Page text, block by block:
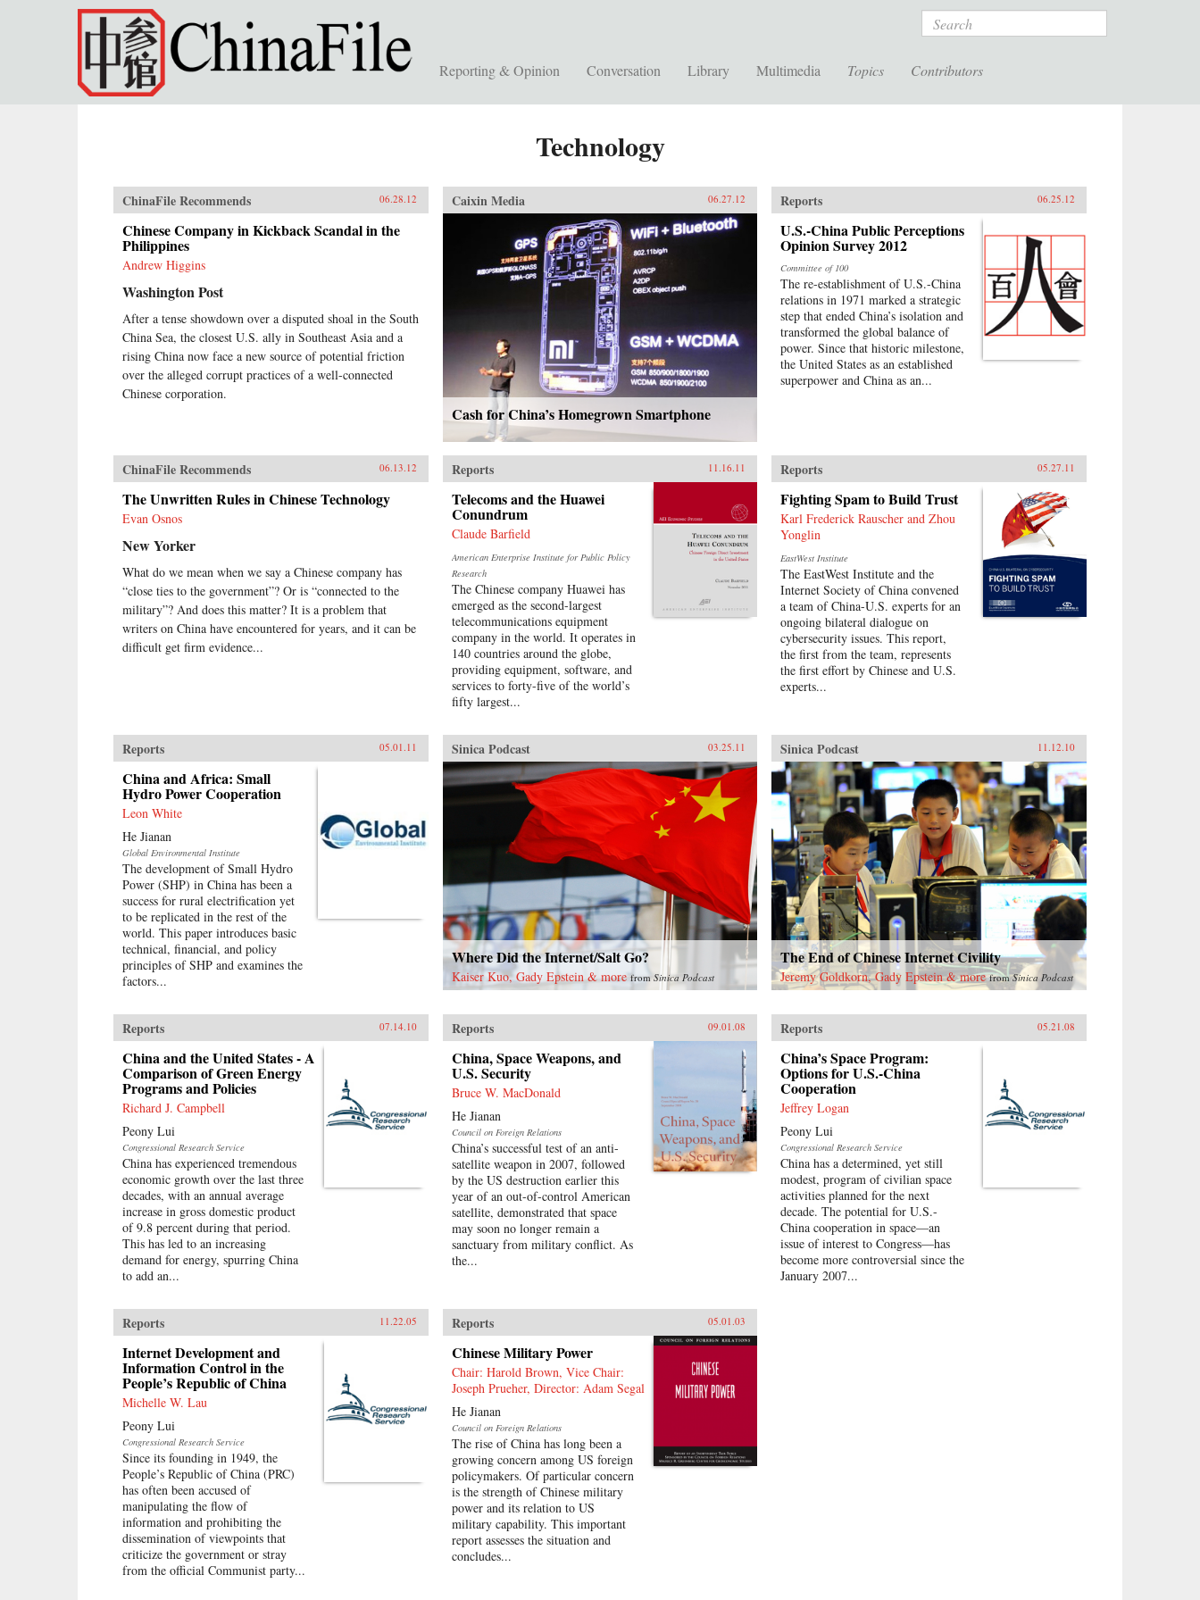
Skip to main content Search
Reporting & Opinion Conversation Library Multimedia Topics Contributors
Technology
ChinaFile Recommends 06.28.12
Chinese Company in Kickback Scandal in the
Philippines
Andrew Higgins
Washington Post
After a tense showdown over a disputed shoal in the South
China Sea, the closest U.S. ally in Southeast Asia and a
rising China now face a new source of potential friction
over the alleged corrupt practices of a well-connected
Chinese corporation.
Caixin Media 06.27.12
Cash for China’s Homegrown Smartphone
Reports 06.25.12
U.S.-China Public Perceptions
Opinion Survey 2012
Committee of 100
The re-establishment of U.S.-China
relations in 1971 marked a strategic
step that ended China’s isolation and
transformed the global balance of
power. Since that historic milestone,
the United States as an established
superpower and China as an...
ChinaFile Recommends 06.13.12
The Unwritten Rules in Chinese Technology
Evan Osnos
New Yorker
What do we mean when we say a Chinese company has
“close ties to the government”? Or is “connected to the
military”? And does this matter? It is a problem that
writers on China have encountered for years, and it can be
difficult get firm evidence...
Reports 11.16.11
Telecoms and the Huawei
Conundrum
Claude Barfield
American Enterprise Institute for Public Policy
Research
The Chinese company Huawei has
emerged as the second-largest
telecommunications equipment
company in the world. It operates in
140 countries around the globe,
providing equipment, software, and
services to forty-five of the world’s
fifty largest...
Reports 05.27.11
Fighting Spam to Build Trust
Karl Frederick Rauscher and Zhou
Yonglin
EastWest Institute
The EastWest Institute and the
Internet Society of China convened
a team of China-U.S. experts for an
ongoing bilateral dialogue on
cybersecurity issues. This report,
the first from the team, represents
the first effort by Chinese and U.S.
experts...
Reports 05.01.11
China and Africa: Small
Hydro Power Cooperation
Leon White
He Jianan
Global Environmental Institute
The development of Small Hydro
Power (SHP) in China has been a
success for rural electrification yet
to be replicated in the rest of the
world. This paper introduces basic
technical, financial, and policy
principles of SHP and examines the
factors...
Sinica Podcast 03.25.11
Where Did the Internet/Salt Go?
Kaiser Kuo, Gady Epstein & more from Sinica Podcast
Sinica Podcast 11.12.10
The End of Chinese Internet Civility
Jeremy Goldkorn, Gady Epstein & more fromSinica Podcast
Reports 07.14.10
China and the United States - A
Comparison of Green Energy
Programs and Policies
Richard J. Campbell
Peony Lui
Congressional Research Service
China has experienced tremendous
economic growth over the last three
decades, with an annual average
increase in gross domestic product
of 9.8 percent during that period.
This has led to an increasing
demand for energy, spurring China
to add an...
Reports 09.01.08
China, Space Weapons, and
U.S. Security
Bruce W. MacDonald
He Jianan
Council on Foreign Relations
China’s successful test of an anti-
satellite weapon in 2007, followed
by the US destruction earlier this
year of an out-of-control American
satellite, demonstrated that space
may soon no longer remain a
sanctuary from military conflict. As
the...
Reports 05.21.08
China’s Space Program:
Options for U.S.-China
Cooperation
Jeffrey Logan
Peony Lui
Congressional Research Service
China has a determined, yet still
modest, program of civilian space
activities planned for the next
decade. The potential for U.S.-
China cooperation in space—an
issue of interest to Congress—has
become more controversial since the
January 2007...
Reports 11.22.05
Internet Development and
Information Control in the
People’s Republic of China
Michelle W. Lau
Peony Lui
Congressional Research Service
Since its founding in 1949, the
People’s Republic of China (PRC)
has often been accused of
manipulating the flow of
information and prohibiting the
dissemination of viewpoints that
criticize the government or stray
from the official Communist party...
Reports 05.01.03
Chinese Military Power
Chair: Harold Brown, Vice Chair:
Joseph Prueher, Director: Adam Segal
He Jianan
Council on Foreign Relations
The rise of China has long been a
growing concern among US foreign
policymakers. Of particular concern
is the strength of Chinese military
power and its relation to US
military capability. This important
report assesses the situation and
concludes...